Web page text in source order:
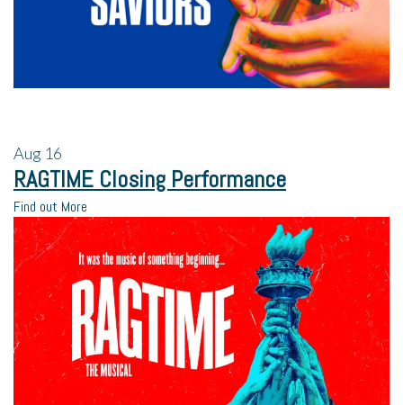
Aug 16
RAGTIME Closing Performance
Find out More